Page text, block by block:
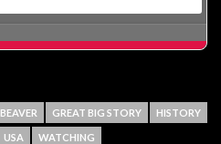
BEAVER GREAT BIG STORY HISTORY
USA WATCHING